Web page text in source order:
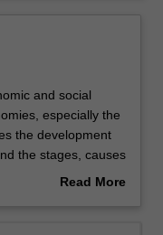
and social
especially the
the development
the stages, causes
growth. TheRead More